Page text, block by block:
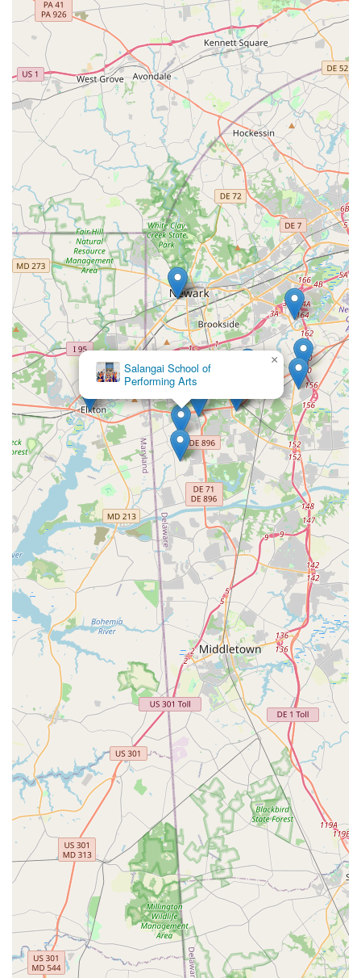
Salangai School of
Performing Arts
×